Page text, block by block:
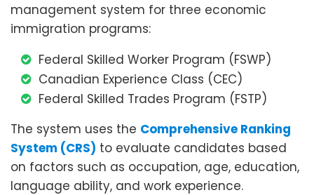
management system for three economic
immigration programs:
Federal Skilled Worker Program (FSWP)
Canadian Experience Class (CEC)
Federal Skilled Trades Program (FSTP)
The system uses the Comprehensive Ranking
System (CRS) to evaluate candidates based
on factors such as occupation, age, education,
language ability, and work experience.